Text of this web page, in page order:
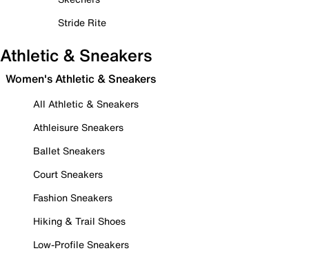
Stride Rite
Athletic & Sneakers
Women's Athletic & Sneakers
All Athletic & Sneakers
Athleisure Sneakers
Ballet Sneakers
Court Sneakers
Fashion Sneakers
Hiking & Trail Shoes
Low-Profile Sneakers